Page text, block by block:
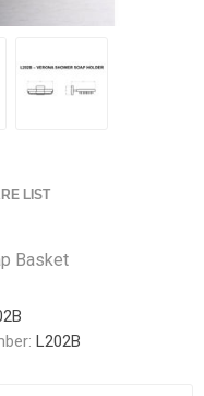
LIST
Basket
L202B